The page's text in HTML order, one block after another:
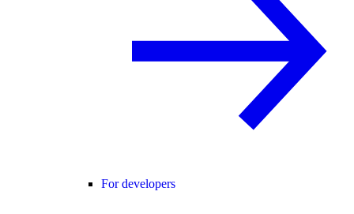
For developers